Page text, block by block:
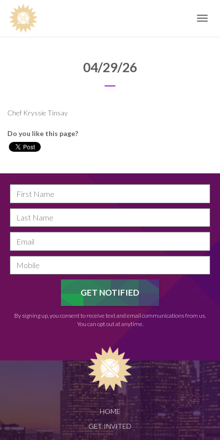
Toggle
04/29/26
Chef Kryssie Tinsay
Do you like this page?
By signing up, you consent to receive text and email communications from us.
You can opt out at anytime.
HOME
GET INVITED